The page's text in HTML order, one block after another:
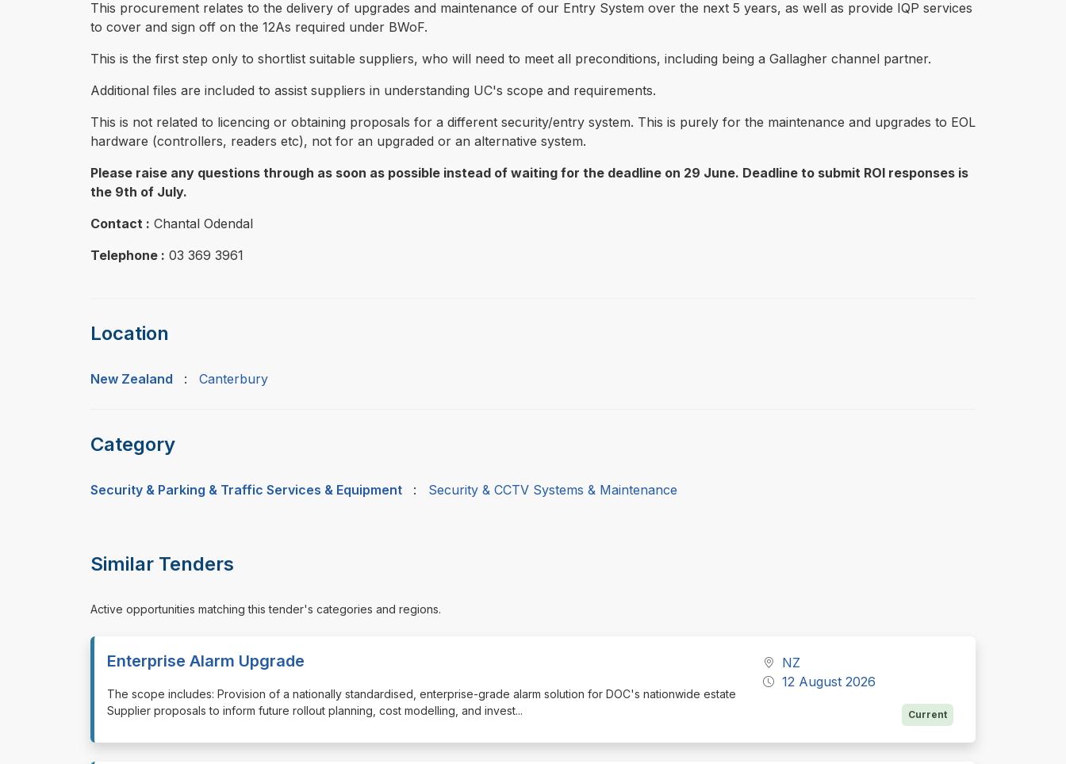
⁠⁠⁠This procurement relates to the delivery of upgrades and maintenance of our Entry System over the next 5 years, as well as provide IQP services
to cover and sign off on the 12As required under BWoF.
This is the first step only to shortlist suitable suppliers, who will need to meet all preconditions, including being a Gallagher channel partner.
Additional files are included to assist suppliers in understanding UC's scope and requirements.
This is not related to licencing or obtaining proposals for a different security/entry system. This is purely for the maintenance and upgrades to EOL
hardware (controllers, readers etc), not for an upgraded or an alternative system.
Please raise any questions through as soon as possible instead of waiting for the deadline on 29 June. Deadline to submit ROI responses is
the 9th of July.
Contact : Chantal Odendal
Telephone : 03 369 3961
Location
New Zealand : Canterbury
Category
Security & Parking & Traffic Services & Equipment : Security & CCTV Systems & Maintenance
Similar Tenders
Active opportunities matching this tender's categories and regions.
Enterprise Alarm Upgrade
⁠⁠⁠The scope includes: Provision of a nationally standardised, enterprise-grade alarm solution for DOC's nationwide estate
Supplier proposals to inform future rollout planning, cost modelling, and invest...
NZ
12 August 2026
Current